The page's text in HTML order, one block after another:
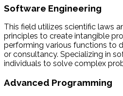
Software Engineering
This field utilizes scientific laws
principles to create intangible
performing various functions to
or consultancy. Specializing in
individuals to solve complex
Advanced Programming